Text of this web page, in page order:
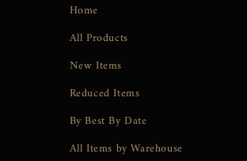
Home
All Products
New Items
Reduced Items
By Best By Date
All Items by Warehouse